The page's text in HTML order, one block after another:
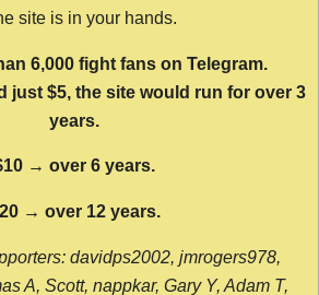
site is in your hands.
6,000 fight fans on Telegram.
just $5, the site would run for over 3
years.
→ over 6 years.
→ over 12 years.
davidps2002, jmrogers978,
A, Scott, nappkar, Gary Y, Adam T,